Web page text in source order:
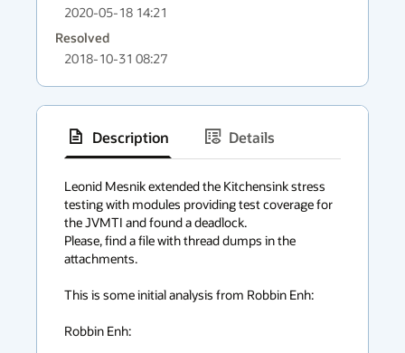
2020-05-18 14:21
Resolved
2018-10-31 08:27
Description
Details
context
menu
Leonid Mesnik extended the Kitchensink stress
testing with modules providing test coverage for
the JVMTI and found a deadlock.
Please, find a file with thread dumps in the
attachments.
This is some initial analysis from Robbin Enh:
Robbin Enh: